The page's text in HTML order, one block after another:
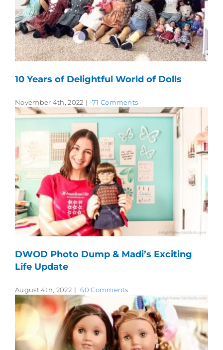
10 Years of Delightful World of Dolls
November 4th, 2022 | 71 Comments
DWOD Photo Dump & Madi’s Exciting
Life Update
August 4th, 2022 | 60 Comments